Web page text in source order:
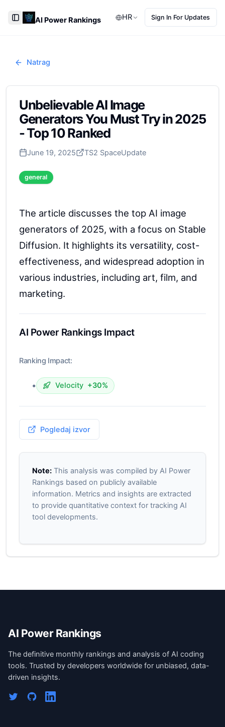
Toggle Sidebar
AI Power Rankings HR Sign In For Updates
Natrag
Unbelievable AI Image
Generators You Must Try in 2025
- Top 10 Ranked
June 19, 2025 TS2 SpaceUpdate
general
The article discusses the top AI image
generators of 2025, with a focus on Stable
Diffusion. It highlights its versatility, cost-
effectiveness, and widespread adoption in
various industries, including art, film, and
marketing.
AI Power Rankings Impact
Ranking Impact:
• Velocity +30%
Pogledaj izvor
Note:This analysis was compiled by AI Power
Rankings based on publicly available
information. Metrics and insights are extracted
to provide quantitative context for tracking AI
tool developments.
AI Power Rankings
The definitive monthly rankings and analysis of AI coding
tools. Trusted by developers worldwide for unbiased, data-
driven insights.